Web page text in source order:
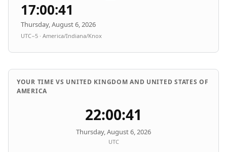
17:00:41
Thursday, August 6, 2026
UTC−5 · America/Indiana/Knox
YOUR TIME VS UNITED KINGDOM AND UNITED STATES OF
AMERICA
22:00:41
Thursday, August 6, 2026
UTC